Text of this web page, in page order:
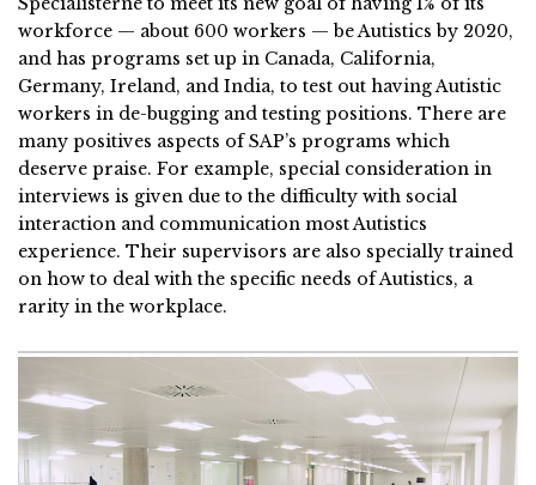
workforce — about 600 workers — be Autistics by 2020,
and has programs set up in Canada, California,
Germany, Ireland, and India, to test out having Autistic
workers in de-bugging and testing positions. There are
many positives aspects of SAP’s programs which
deserve praise. For example, special consideration in
interviews is given due to the difficulty with social
interaction and communication most Autistics
experience. Their supervisors are also specially trained
on how to deal with the specific needs of Autistics, a
rarity in the workplace.